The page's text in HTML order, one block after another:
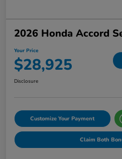
2026 Honda Accord
Your Price
$28,925
Disclosure
Customize Your Payment
Claim Both